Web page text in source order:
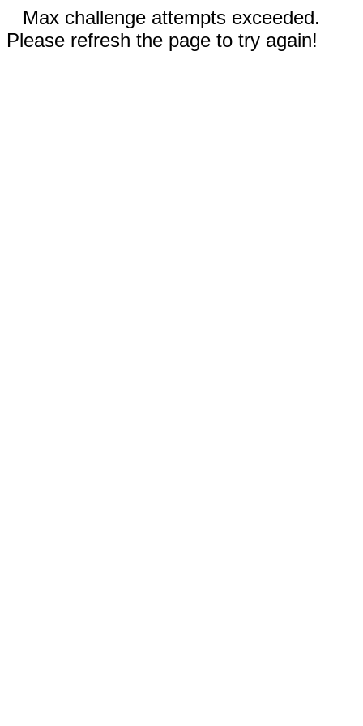
Max challenge attempts exceeded.
Please refresh the page to try again!